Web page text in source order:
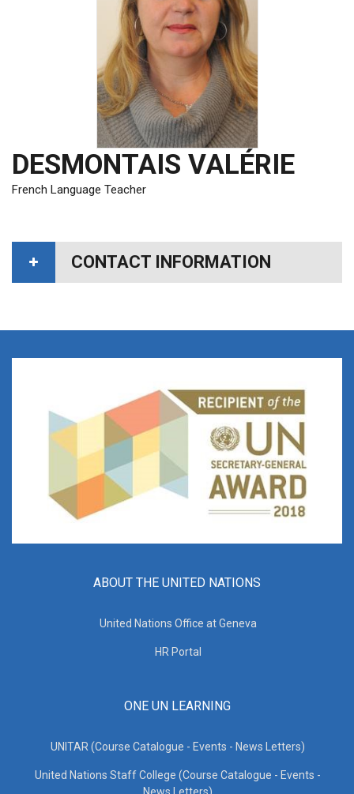
DESMONTAIS VALÉRIE
French Language Teacher
CONTACT INFORMATION
ABOUT THE UNITED NATIONS
United Nations Office at Geneva
HR Portal
ONE UN LEARNING
UNITAR (Course Catalogue - Events - News Letters)
United Nations Staff College (Course Catalogue - Events -